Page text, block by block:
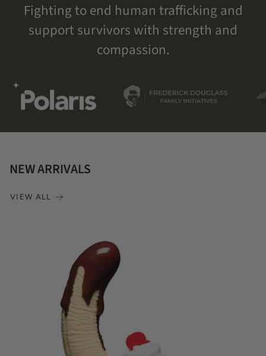
Fighting to end human trafficking and
support survivors with strength and
compassion.
NEW ARRIVALS
VIEW ALL